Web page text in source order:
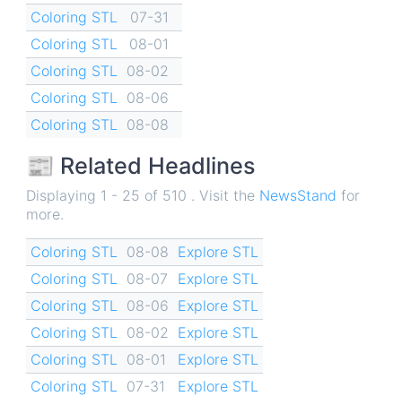
Coloring STL
07-31
Coloring STL
08-01
Coloring STL
08-02
Coloring STL
08-06
Coloring STL
08-08
📰 Related Headlines
Displaying 1 - 25 of 510 . Visit the NewsStand for
more.
Coloring STL 08-08 Explore STL
Coloring STL
08-07
Explore STL
Coloring STL
08-06 Explore STL
Coloring STL
08-02
Explore STL
Coloring STL
08-01
Explore STL
Coloring STL
07-31
Explore STL